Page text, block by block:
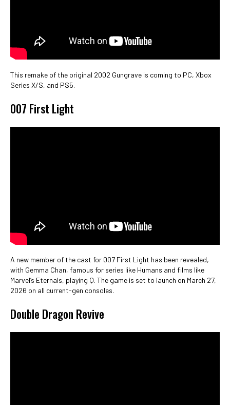
This remake of the original 2002 Gungrave is coming to PC, Xbox
Series X/S, and PS5.
007 First Light
A new member of the cast for 007 First Light has been revealed,
with Gemma Chan, famous for series like Humans and films like
Marvel’s Eternals, playing Q. The game is set to launch on March 27,
2026 on all current-gen consoles.
Double Dragon Revive